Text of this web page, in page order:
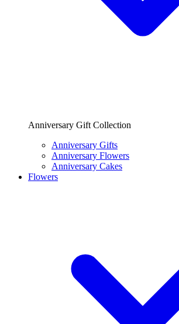
Anniversary Gift Collection
Anniversary Gifts
Anniversary Flowers
Anniversary Cakes
Flowers